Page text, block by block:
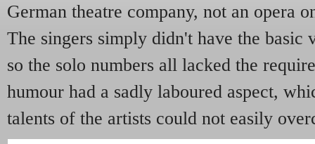
German theatre company, not an opera
The singers simply didn't have the basic
so the solo numbers all lacked the
humour had a sadly laboured aspect,
talents of the artists could not easily